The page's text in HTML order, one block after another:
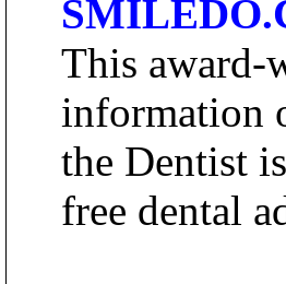
This award-
information
the Dentist
free dental